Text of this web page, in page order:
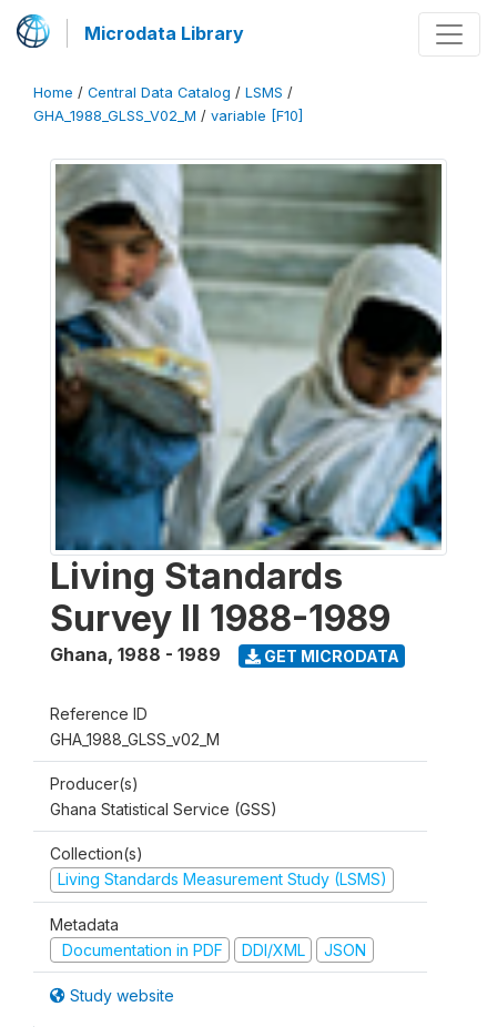
Microdata Library
Home / Central Data Catalog / LSMS /
GHA_1988_GLSS_V02_M / variable [F10]
Living Standards
Survey II 1988-1989
Ghana, 1988 - 1989 GET MICRODATA
Reference ID
GHA_1988_GLSS_v02_M
Producer(s)
Ghana Statistical Service (GSS)
Collection(s)
Living Standards Measurement Study (LSMS)
Metadata
Documentation in PDF
DDI/XML JSON
Study website